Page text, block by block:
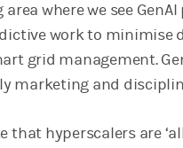
where we see
work to minimise
grid management.
marketing and
that hyperscalers are